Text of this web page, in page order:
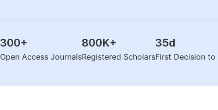
300+
Open Access Journals
800K+
Registered Scholars
35d
First Decision